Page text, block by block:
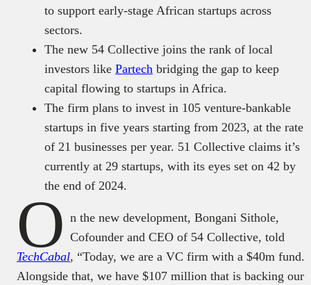
to support early-stage African startups across
sectors.
The new 54 Collective joins the rank of local
investors like Partech bridging the gap to keep
capital flowing to startups in Africa.
The firm plans to invest in 105 venture-bankable
startups in five years starting from 2023, at the rate
of 21 businesses per year. 51 Collective claims it’s
currently at 29 startups, with its eyes set on 42 by
the end of 2024.
O n the new development, Bongani Sithole,
Cofounder and CEO of 54 Collective, told
TechCabal, “Today, we are a VC firm with a $40m fund.
Alongside that, we have $107 million that is backing our